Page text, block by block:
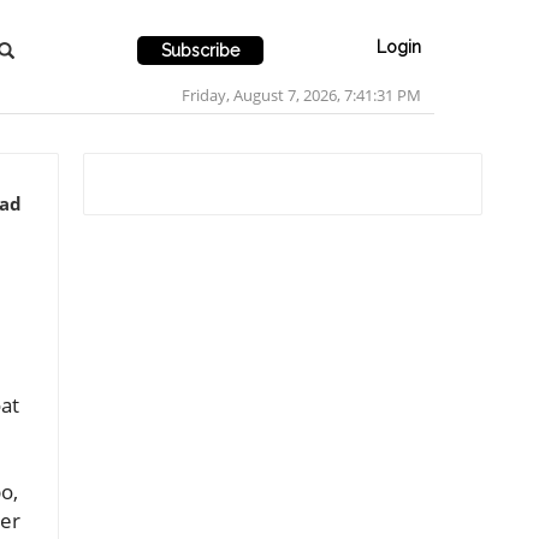
Subscribe Login
Friday, August 7, 2026, 7:41:34 PM